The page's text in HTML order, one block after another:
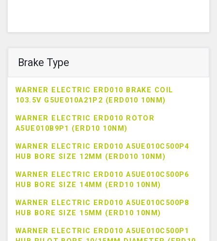
Brake Type
WARNER ELECTRIC ERD010 BRAKE COIL
103.5V G5UE010A21P2 (ERD010 10NM)
WARNER ELECTRIC ERD010 ROTOR
A5UE010B9P1 (ERD10 10NM)
WARNER ELECTRIC ERD010 A5UE010C500P4
HUB BORE SIZE 12MM (ERD010 10NM)
WARNER ELECTRIC ERD010 A5UE010C500P6
HUB BORE SIZE 14MM (ERD10 10NM)
WARNER ELECTRIC ERD010 A5UE010C500P8
HUB BORE SIZE 15MM (ERD10 10NM)
WARNER ELECTRIC ERD010 A5UE010C500P1